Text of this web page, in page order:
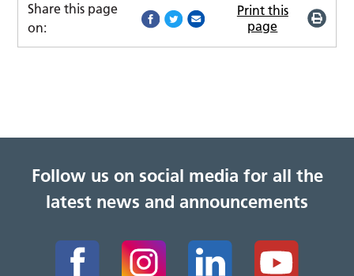
Share this page
on:
Print this
page
Follow us on social media for all the
latest news and announcements